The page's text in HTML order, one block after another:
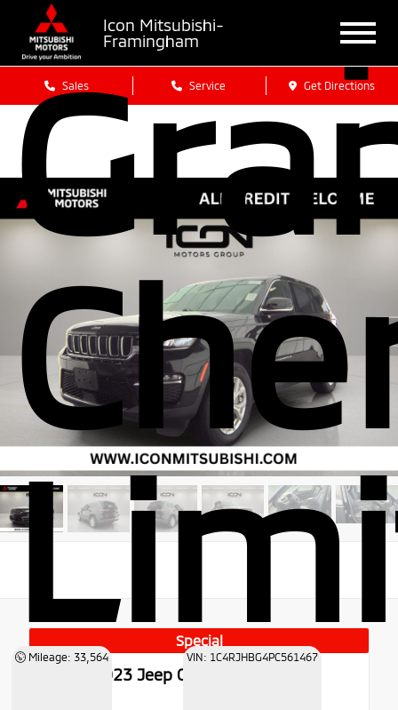
Icon Mitsubishi-
Framingham
Sales Service Get Directions
Mileage: 33,564 VIN: 1C4RJHBG4PC561467
Special
Used 2023 Jeep Grand Cherokee